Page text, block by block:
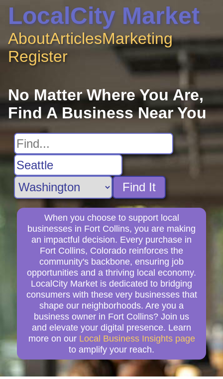
LocalCity Market
AboutArticlesMarketing
Register
No Matter Where You Are,
Find A Business Near You
Find It
When you choose to support local
businesses in Fort Collins, you are making
an impactful decision. Every purchase in
Fort Collins, Colorado reinforces the
community's backbone, ensuring job
opportunities and a thriving local economy.
LocalCity Market is dedicated to bridging
consumers with these very businesses that
shape our neighborhoods. Are you a
business owner in Fort Collins? Join us
and elevate your digital presence. Learn
more on our Local Business Insights page
to amplify your reach.